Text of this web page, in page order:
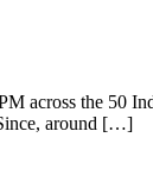
across the 50
around […]